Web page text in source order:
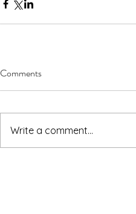
Comments
Write a comment...